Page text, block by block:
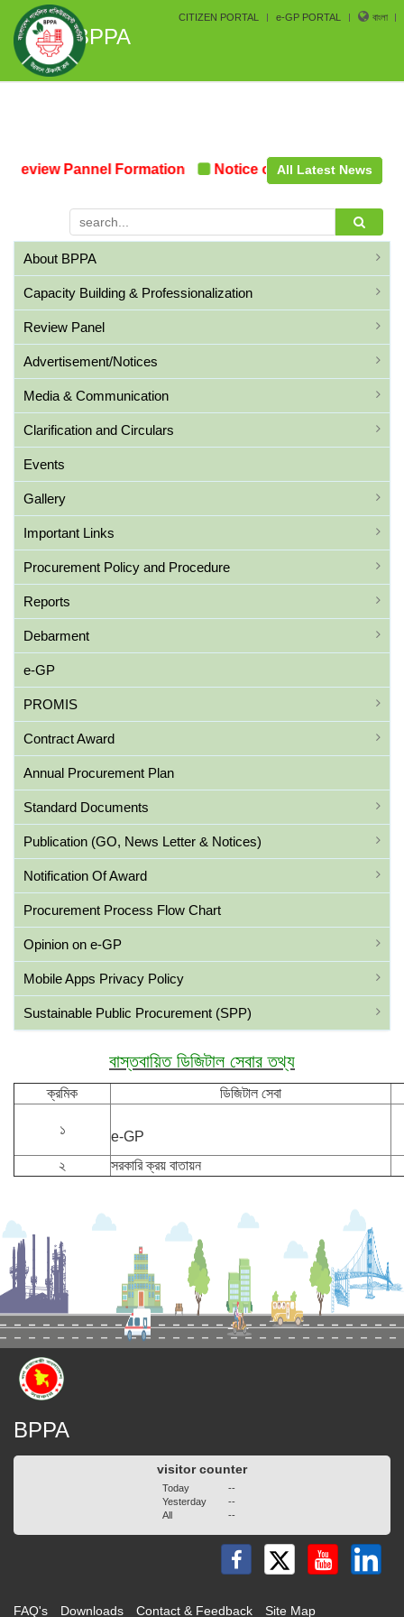
BPPA
CITIZEN PORTAL e-GP PORTAL বাংলা
Pannel Formation Notice on the upcoming
All Latest News
About BPPA
Capacity Building & Professionalization
Review Panel
Advertisement/Notices
Media & Communication
Clarification and Circulars
Events
Gallery
Important Links
Procurement Policy and Procedure
Reports
Debarment
e-GP
PROMIS
Contract Award
Annual Procurement Plan
Standard Documents
Publication (GO, News Letter & Notices)
Notification Of Award
Procurement Process Flow Chart
Opinion on e-GP
Mobile Apps Privacy Policy
Sustainable Public Procurement (SPP)
বাস্তবায়িত ডিজিটাল সেবার তথ্য
ক্রমিক ডিজিটাল সেবা
১
e-GP
২
সরকারি ক্রয় বাতায়ন
BPPA
visitor counter
Today
Yesterday
All
--
--
--
FAQ's Downloads Contact & Feedback Site Map